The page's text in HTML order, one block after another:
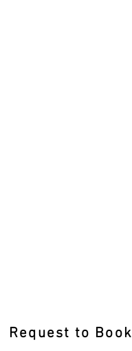
Request to Book